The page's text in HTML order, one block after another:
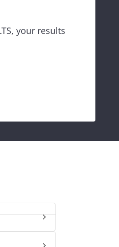
your results